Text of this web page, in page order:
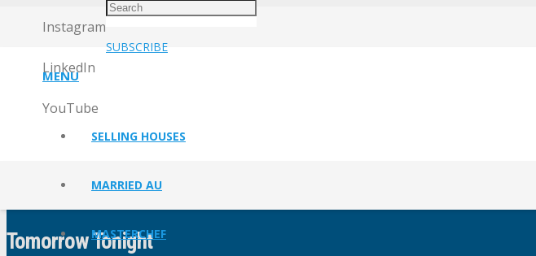
Instagram
LinkedIn
YouTube
SUBSCRIBE
MENU
SELLING HOUSES
MARRIED AU
MASTERCHEF
Tomorrow Tonight